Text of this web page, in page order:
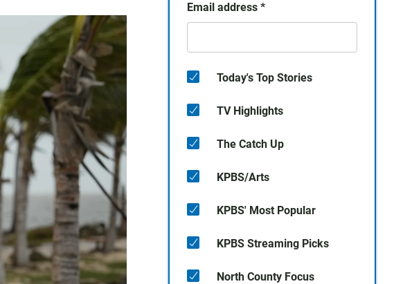
c
e
b
o
o
k
a
t
s
A
p
p
a
i
l
Email address *
Today's Top Stories
TV Highlights
The Catch Up
KPBS/Arts
KPBS' Most Popular
KPBS Streaming Picks
North County Focus